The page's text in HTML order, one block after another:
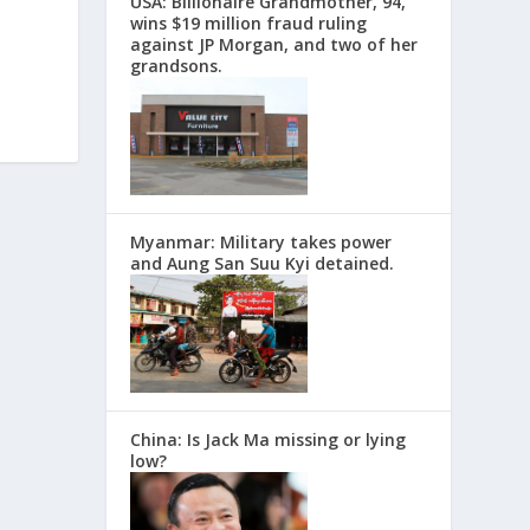
wins $19 million fraud ruling
against JP Morgan, and two of her
grandsons.
Myanmar: Military takes power
and Aung San Suu Kyi detained.
China: Is Jack Ma missing or lying
low?